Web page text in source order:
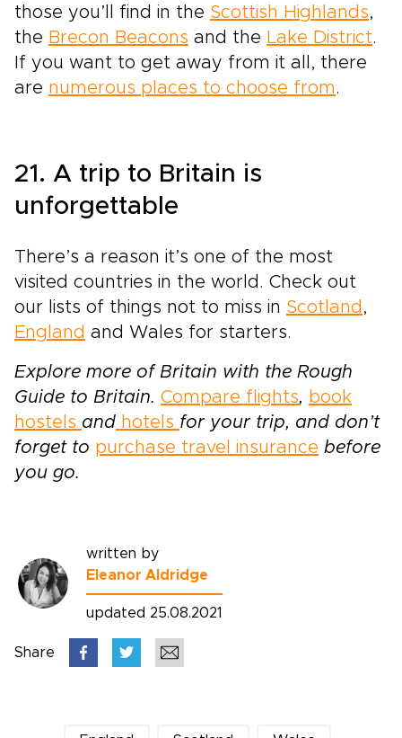
those you’ll find in the Scottish Highlands,
the Brecon Beacons and the Lake District.
If you want to get away from it all, there
are numerous places to choose from .
21. A trip to Britain is
unforgettable
There’s a reason it’s one of the most
visited countries in the world. Check out
our lists of things not to miss in Scotland ,
England and Wales for starters.
Explore more of Britain with the Rough
Guide to Britain. Compare flights, book
hostels and hotels for your trip, and don’t
forget to purchase travel insurance before
you go.
written by
Eleanor Aldridge
updated 25.08.2021
Share